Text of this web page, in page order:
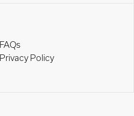
FAQs
Privacy Policy